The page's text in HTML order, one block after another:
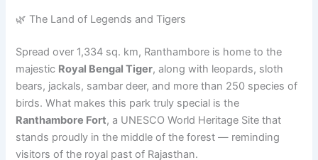
🌿 The Land of Legends and Tigers
Spread over 1,334 sq. km, Ranthambore is home to the
majestic Royal Bengal Tiger, along with leopards, sloth
bears, jackals, sambar deer, and more than 250 species of
birds. What makes this park truly special is the
Ranthambore Fort, a UNESCO World Heritage Site that
stands proudly in the middle of the forest — reminding
visitors of the royal past of Rajasthan.